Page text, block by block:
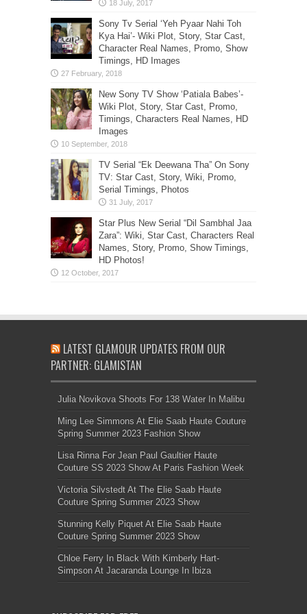
Sony Tv Serial ‘Yeh Pyaar Nahi Toh
Kya Hai’- Wiki Plot, Story, Star Cast,
Character Real Names, Promo, Show
Timings, HD Images
New Sony TV Show ‘Patiala Babes’-
Wiki Plot, Story, Star Cast, Promo,
Timings, Characters Real Names, HD
Images
TV Serial “Ek Deewana Tha” On Sony
TV: Star Cast, Story, Wiki, Promo,
Serial Timings, Photos
Star Plus New Serial “Dil Sambhal Jaa
Zara”: Wiki, Star Cast, Characters Real
Names, Story, Promo, Show Timings,
HD Photos!
LATEST GLAMOUR UPDATES FROM OUR
PARTNER: GLAMISTAN
Julia Novikova Shoots For 138 Water In Malibu
Ming Lee Simmons At Elie Saab Haute Couture
Spring Summer 2023 Fashion Show
Lisa Rinna For Jean Paul Gaultier Haute
Couture SS 2023 Show At Paris Fashion Week
Victoria Silvstedt At The Elie Saab Haute
Couture Spring Summer 2023 Show
Stunning Kelly Piquet At Elie Saab Haute
Couture Spring Summer 2023 Show
Chloe Ferry In Black With Kimberly Hart-
Simpson At Jacaranda Lounge In Ibiza